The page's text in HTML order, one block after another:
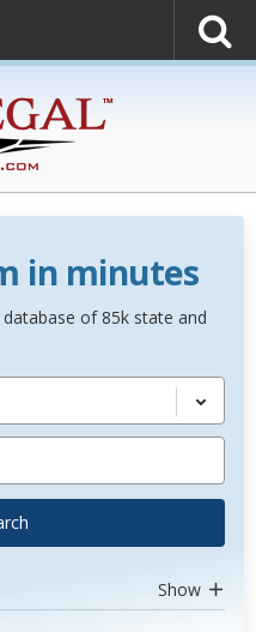
in minutes
database of 85k state and
Show